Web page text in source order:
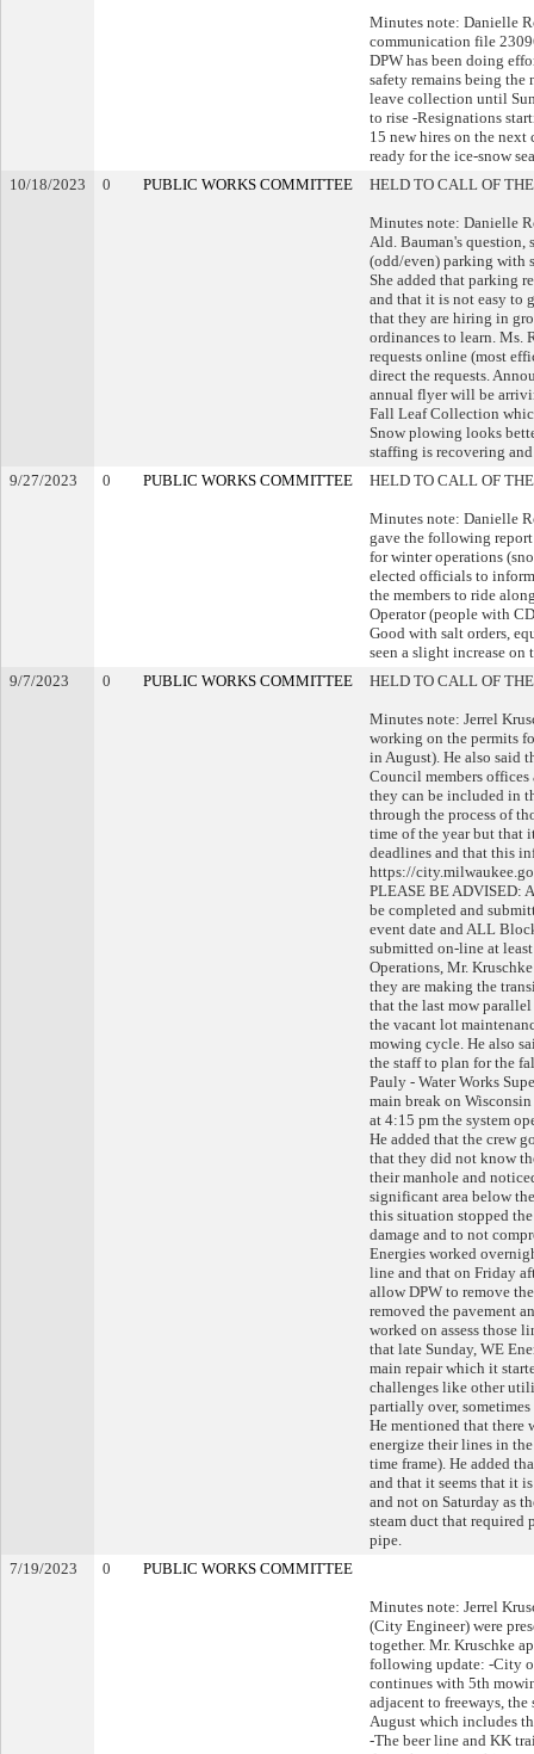
Minutes note: Danielle
communication file
DPW has been doing
safety remains being the
leave collection until
to rise -Resignations
15 new hires on the next
ready for the ice-snow
10/18/2023
0 PUBLIC WORKS COMMITTEE HELD TO CALL OF
Minutes note: Danielle
Ald. Bauman's
(odd/even) parking with
She added that parking
and that it is not easy to
that they are hiring in
ordinances to learn. Ms.
requests online (most
direct the requests.
annual flyer will be
Fall Leaf Collection
Snow plowing looks
staffing is recovering
9/27/2023
0 PUBLIC WORKS COMMITTEE HELD TO CALL OF
Minutes note: Danielle
gave the following
for winter operations
elected officials to
the members to ride
Operator (people with
Good with salt orders,
seen a slight increase on
9/7/2023
0 PUBLIC WORKS COMMITTEE HELD TO CALL OF
Minutes note: Jerrel
working on the permits
in August). He also said
Council members offices
they can be included in
through the process of
time of the year but that
deadlines and that this
https://
PLEASE BE ADVISED:
be completed and
event date and ALL
submitted on-line at
Operations, Mr.
they are making the
that the last mow
the vacant lot
mowing cycle. He also
the staff to plan for the
Pauly - Water Works
main break on
at 4:15 pm the system
He added that the crew
that they did not know
their manhole and
significant area below
this situation stopped
damage and to not
Energies worked
line and that on Friday
allow DPW to remove
removed the pavement
worked on assess those
that late Sunday, WE
main repair which it
challenges like other
partially over,
He mentioned that there
energize their lines in
time frame). He added
and that it seems that it
and not on Saturday as
steam duct that required
pipe.
7/19/2023
0 PUBLIC WORKS COMMITTEE
Minutes note: Jerrel
(City Engineer) were
together. Mr. Kruschke
following update: -City
continues with 5th
adjacent to freeways,
August which includes
-The beer line and KK